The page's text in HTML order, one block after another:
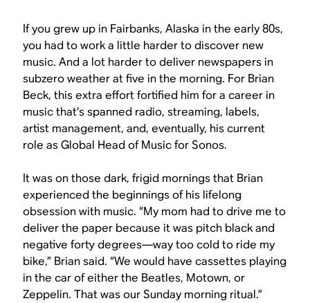
If you grew up in Fairbanks, Alaska in the early 80s,
you had to work a little harder to discover new
music. And a lot harder to deliver newspapers in
subzero weather at five in the morning. For Brian
Beck, this extra effort fortified him for a career in
music that’s spanned radio, streaming, labels,
artist management, and, eventually, his current
role as Global Head of Music for Sonos.
It was on those dark, frigid mornings that Brian
experienced the beginnings of his lifelong
obsession with music. “My mom had to drive me to
deliver the paper because it was pitch black and
negative forty degrees—way too cold to ride my
bike,” Brian said. “We would have cassettes playing
in the car of either the Beatles, Motown, or
Zeppelin. That was our Sunday morning ritual.”